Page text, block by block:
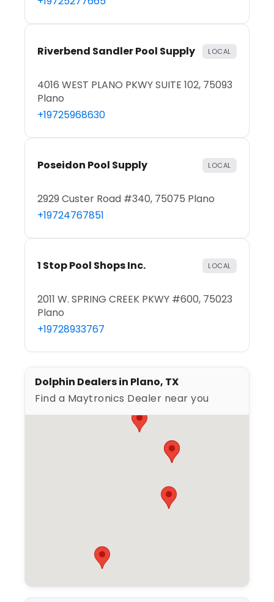
Riverbend Sandler Pool Supply LOCAL
4016 WEST PLANO PKWY SUITE 102, 75093
Plano
+19725968630
Poseidon Pool Supply LOCAL
2929 Custer Road #340, 75075 Plano
+19724767851
1 Stop Pool Shops Inc. LOCAL
2011 W. SPRING CREEK PKWY #600, 75023
Plano
+19728933767
Dolphin Dealers in Plano, TX
Find a Maytronics Dealer near you